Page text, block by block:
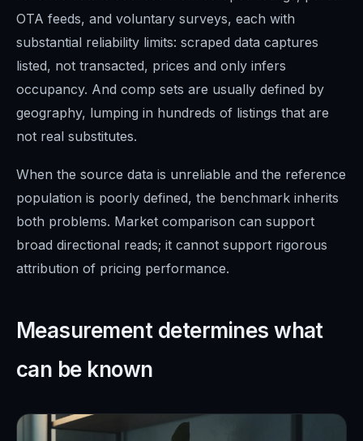
OTA feeds, and voluntary surveys, each with
substantial reliability limits: scraped data captures
listed, not transacted, prices and only infers
occupancy. And comp sets are usually defined by
geography, lumping in hundreds of listings that are
not real substitutes.
When the source data is unreliable and the reference
population is poorly defined, the benchmark inherits
both problems. Market comparison can support
broad directional reads; it cannot support rigorous
attribution of pricing performance.
Measurement determines what
can be known